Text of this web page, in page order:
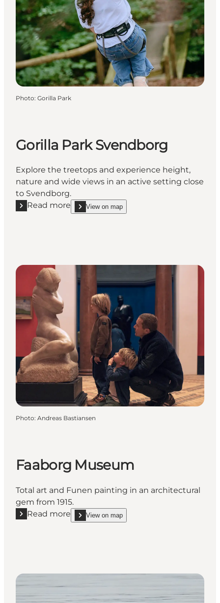
Photo: Gorilla Park
Gorilla Park Svendborg
Explore the treetops and experience height,
nature and wide views in an active setting close
to Svendborg.
Read more
Read more "Gorilla Park Svendborg"
View on map
show Gorilla Park Svendborg on_map
Photo: Andreas Bastiansen
Faaborg Museum
Total art and Funen painting in an architectural
gem from 1915.
Read more
Read more "Faaborg Museum"
View on map
show Faaborg Museum on_map